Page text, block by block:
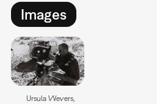
Images
Ursula Wevers,